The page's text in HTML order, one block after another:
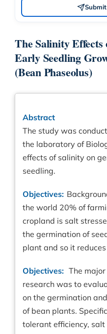
The Salinity
Early Seedling
(Bean Phaseolus)
Abstract
The study was
the laboratory of
effects of salinity on
seedling.
Objectives:
the world 20% of
cropland is salt
the germination of
plant and so it
Objectives: The
research was to
on the germination
of bean plants.
tolerant efficiency, salt